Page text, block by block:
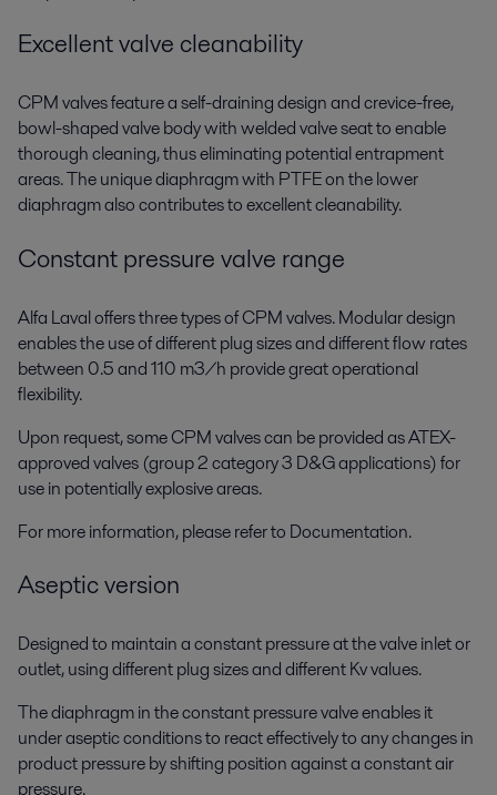
Excellent valve cleanability
CPM valves feature a self-draining design and crevice-free,
bowl-shaped valve body with welded valve seat to enable
thorough cleaning, thus eliminating potential entrapment
areas. The unique diaphragm with PTFE on the lower
diaphragm also contributes to excellent cleanability.
Constant pressure valve range
Alfa Laval offers three types of CPM valves. Modular design
enables the use of different plug sizes and different flow rates
between 0.5 and 110 m3/h provide great operational
flexibility.
Upon request, some CPM valves can be provided as ATEX-
approved valves (group 2 category 3 D&G applications) for
use in potentially explosive areas.
For more information, please refer to Documentation.
Aseptic version
Designed to maintain a constant pressure at the valve inlet or
outlet, using different plug sizes and different Kv values.
The diaphragm in the constant pressure valve enables it
under aseptic conditions to react effectively to any changes in
product pressure by shifting position against a constant air
pressure.